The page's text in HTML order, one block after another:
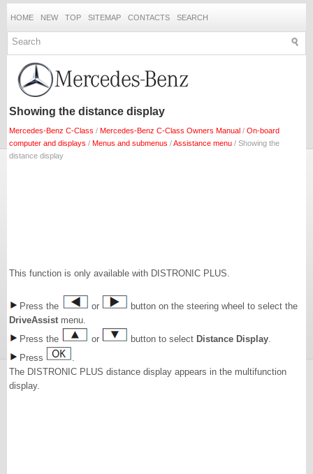
HOME NEW TOP SITEMAP CONTACTS SEARCH
Showing the distance display
Mercedes-Benz C-Class / Mercedes-Benz C-Class Owners Manual / On-board
computer and displays / Menus and submenus /Assistance menu / Showing the
distance display
This function is only available with DISTRONIC PLUS.
Press the or
button on the steering wheel to select the
DriveAssist menu.
Press the
or button to select Distance Display.
Press
.
The DISTRONIC PLUS distance display appears in the multifunction
display.